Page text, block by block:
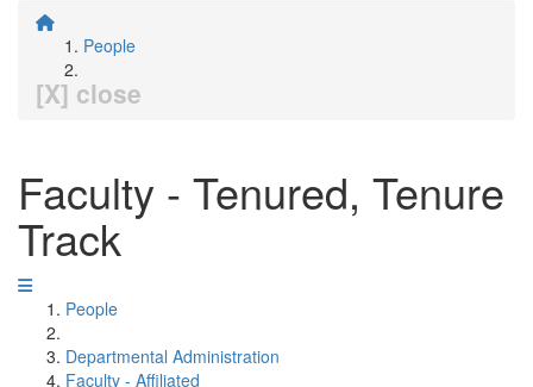
People
[X] close
Faculty - Tenured, Tenure
Track
People
Departmental Administration
Faculty - Affiliated